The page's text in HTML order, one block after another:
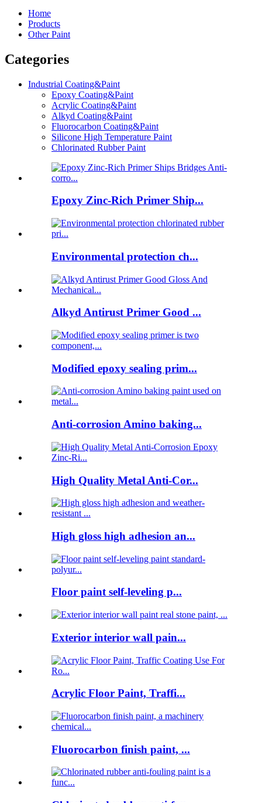
Home
Products
Other Paint
Categories
Industrial Coating&Paint
Epoxy Coating&Paint
Acrylic Coating&Paint
Alkyd Coating&Paint
Fluorocarbon Coating&Paint
Silicone High Temperature Paint
Chlorinated Rubber Paint
Epoxy Zinc-Rich Primer Ship...
Environmental protection ch...
Alkyd Antirust Primer Good ...
Modified epoxy sealing prim...
Anti-corrosion Amino baking...
High Quality Metal Anti-Cor...
High gloss high adhesion an...
Floor paint self-leveling p...
Exterior interior wall pain...
Acrylic Floor Paint, Traffi...
Fluorocarbon finish paint, ...